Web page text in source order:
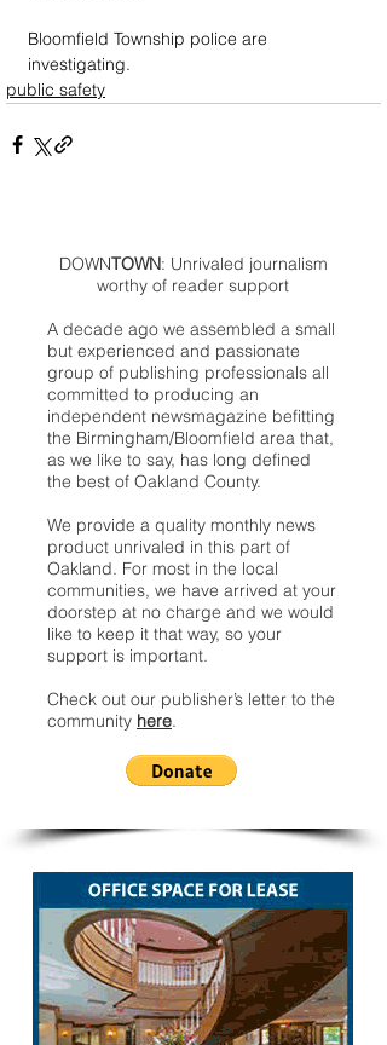
Bloomfield Township police are
investigating.
public safety
DOWNTOWN: Unrivaled journalism
worthy of reader support
A decade ago we assembled a small
but experienced and passionate
group of publishing professionals all
committed to producing an
independent newsmagazine befitting
the Birmingham/Bloomfield area that,
as we like to say, has long defined
the best of Oakland County.
We provide a quality monthly news
product unrivaled in this part of
Oakland. For most in the local
communities, we have arrived at your
doorstep at no charge and we would
like to keep it that way, so your
support is important.
Check out our publisher’s letter to the
community here.